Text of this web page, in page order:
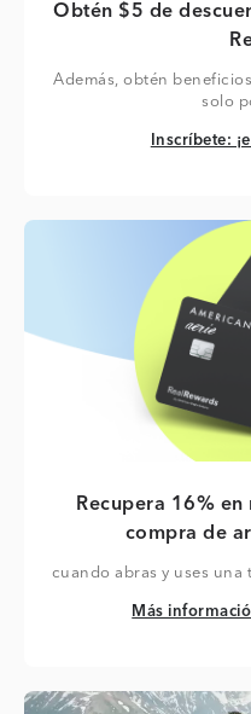
Obtén $5 de
Además, obtén
solo
Inscríbete:
Inscríbete:
Recupera 16%
compra de
cuando abras y uses una
Más
Más